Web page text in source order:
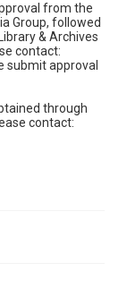
from the
Group, followed
& Archives
contact:
submit approval
through
contact: